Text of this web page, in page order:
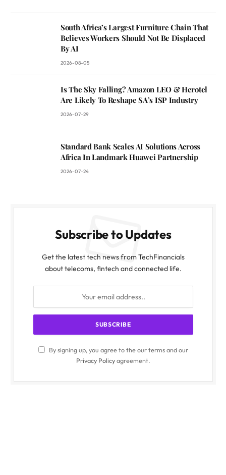
South Africa’s Largest Furniture Chain That
Believes Workers Should Not Be Displaced
By AI
2026-08-05
Is The Sky Falling? Amazon LEO & Herotel
Are Likely To Reshape SA’s ISP Industry
2026-07-29
Standard Bank Scales AI Solutions Across
Africa In Landmark Huawei Partnership
2026-07-24
Subscribe to Updates
Get the latest tech news from TechFinancials
about telecoms, fintech and connected life.
By signing up, you agree to the our terms and our
Privacy Policyagreement.